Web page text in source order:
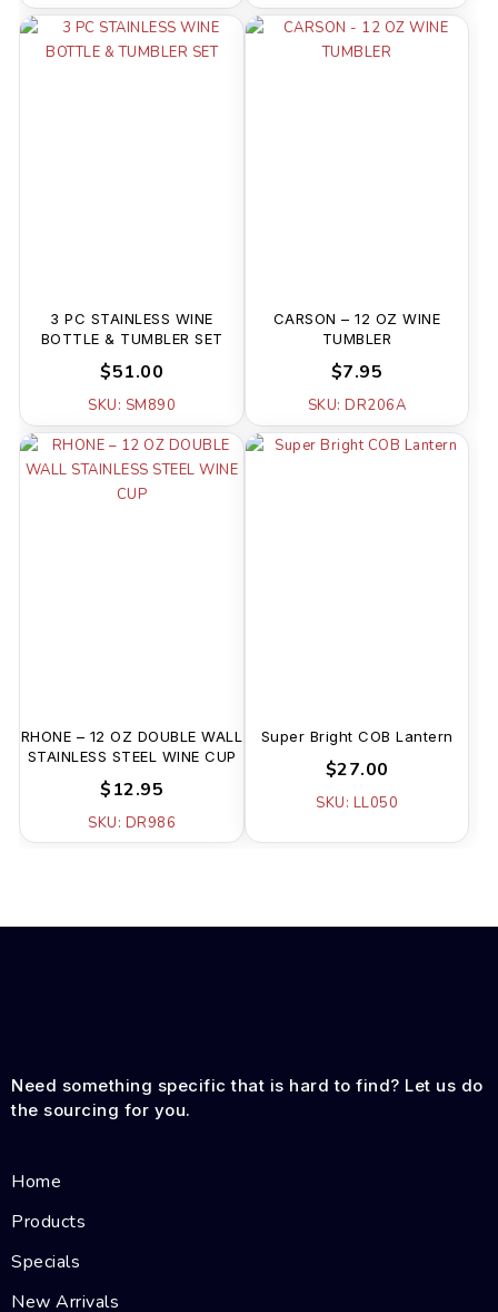
3 PC STAINLESS WINE
BOTTLE & TUMBLER SET
$51.00
SKU: SM890
CARSON – 12 OZ WINE
TUMBLER
$7.95
SKU: DR206A
RHONE – 12 OZ DOUBLE WALL
STAINLESS STEEL WINE CUP
$12.95
SKU: DR986
Super Bright COB Lantern
$27.00
SKU: LL050
Need something specific that is hard to find? Let us do
the sourcing for you.
Home
Products
Specials
New Arrivals